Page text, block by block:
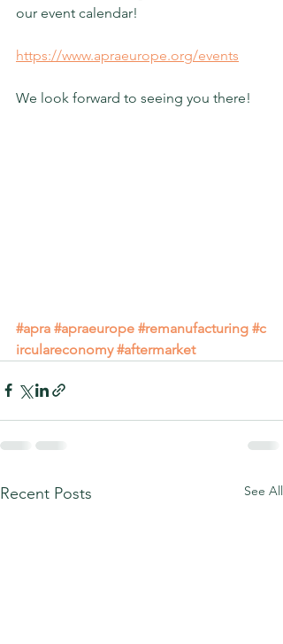
our event calendar!
https://www.apraeurope.org/events
We look forward to seeing you there!
#apra #apraeurope #remanufacturing #c
irculareconomy #aftermarket
Recent Posts See All